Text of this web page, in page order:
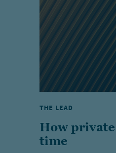
THE LEAD
How
time